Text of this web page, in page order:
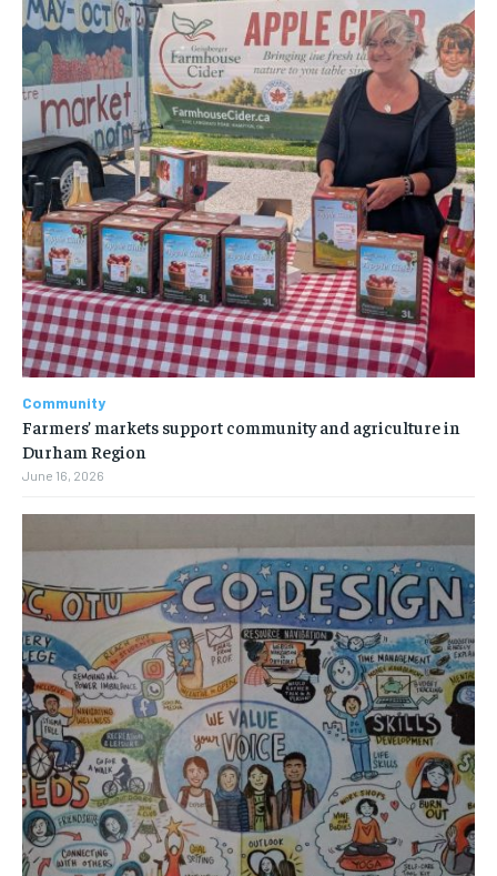
Community
Farmers’ markets support community and agriculture in
Durham Region
June 16, 2026